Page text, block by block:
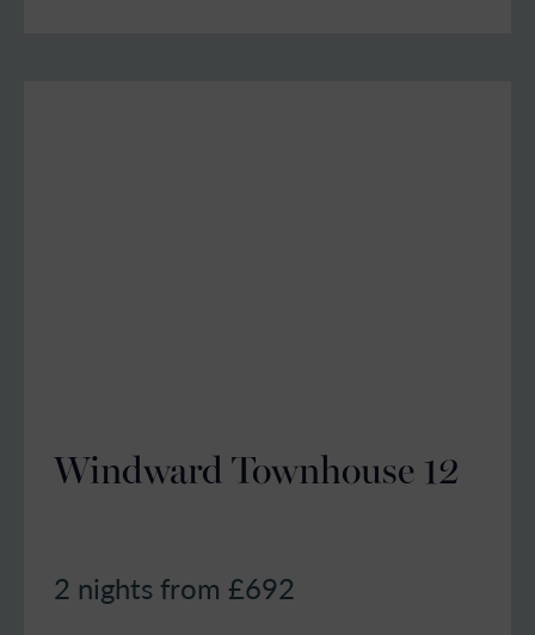
Windward Townhouse 12
2 nights from £692